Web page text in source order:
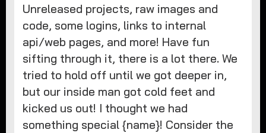
Unreleased projects, raw images and
code, some logins, links to internal
api/web pages, and more! Have fun
sifting through it, there is a lot there. We
tried to hold off until we got deeper in,
but our inside man got cold feet and
kicked us out! I thought we had
something special {name}! Consider the